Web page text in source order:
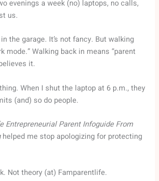
evenings a week (no) laptops, no calls,
us.
the garage. It’s not fancy. But walking
mode.” Walking back in means “parent
it.
When I shut the laptop at 6 p.m., they
(and) so do people.
Entrepreneurial Parent Infoguide From
helped me stop apologizing for protecting
Not theory (at) Famparentlife.